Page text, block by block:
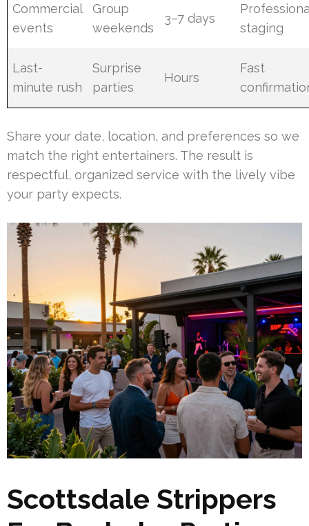
Commercial
events
Group
weekends
3–7 days
staging
Last-
minute rush
Surprise
parties
Hours
Fast
Share your date, location, and preferences so we
match the right entertainers. The result is
respectful, organized service with the lively vibe
your party expects.
Scottsdale Strippers